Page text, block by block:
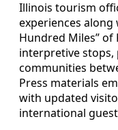
Illinois tourism
experiences along
Hundred Miles” of
interpretive stops,
communities
Press materials
with updated
international